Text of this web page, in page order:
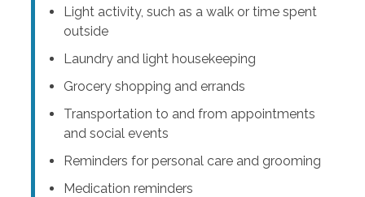
Light activity, such as a walk or time spent
outside
Laundry and light housekeeping
Grocery shopping and errands
Transportation to and from appointments
and social events
Reminders for personal care and grooming
Medication reminders